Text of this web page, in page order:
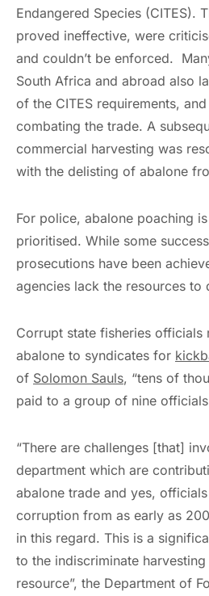
Endangered Species (CITES).
proved ineffective, were
and couldn’t be enforced.
South Africa and abroad also
of the CITES requirements,
combating the trade. A
commercial harvesting was
with the delisting of abalone
For police, abalone poaching
prioritised. While some
prosecutions have been
agencies lack the resources to
Corrupt state fisheries officials
abalone to syndicates for
of Solomon Sauls, “tens of
paid to a group of nine
“There are challenges [that]
department which are
abalone trade and yes,
corruption from as early as
in this regard. This is a
to the indiscriminate
resource”, the Department of